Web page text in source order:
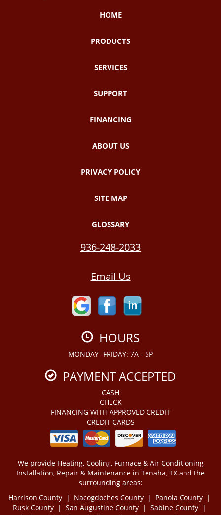
HOME
PRODUCTS
SERVICES
SUPPORT
FINANCING
ABOUT US
PRIVACY POLICY
SITE MAP
GLOSSARY
936-248-2033
Email Us
HOURS
MONDAY -FRIDAY: 7A - 5P
PAYMENT ACCEPTED
CASH
CHECK
FINANCING WITH APPROVED CREDIT
CREDIT CARDS
We provide Heating, Cooling, Furnace & Air Conditioning
Installation, Repair & Maintenance in Tenaha, TX and the
surrounding areas:
Harrison County | Nacogdoches County | Panola County |
Rusk County | San Augustine County | Sabine County |